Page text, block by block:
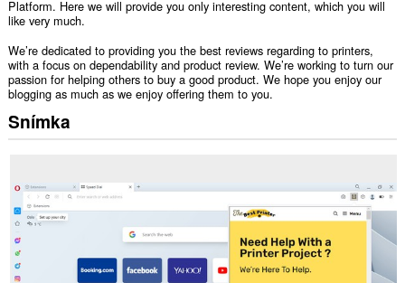
Platform. Here we will provide you only interesting content, which you will
like very much.
We’re dedicated to providing you the best reviews regarding to printers,
with a focus on dependability and product review. We’re working to turn our
passion for helping others to buy a good product. We hope you enjoy our
blogging as much as we enjoy offering them to you.
Snímka